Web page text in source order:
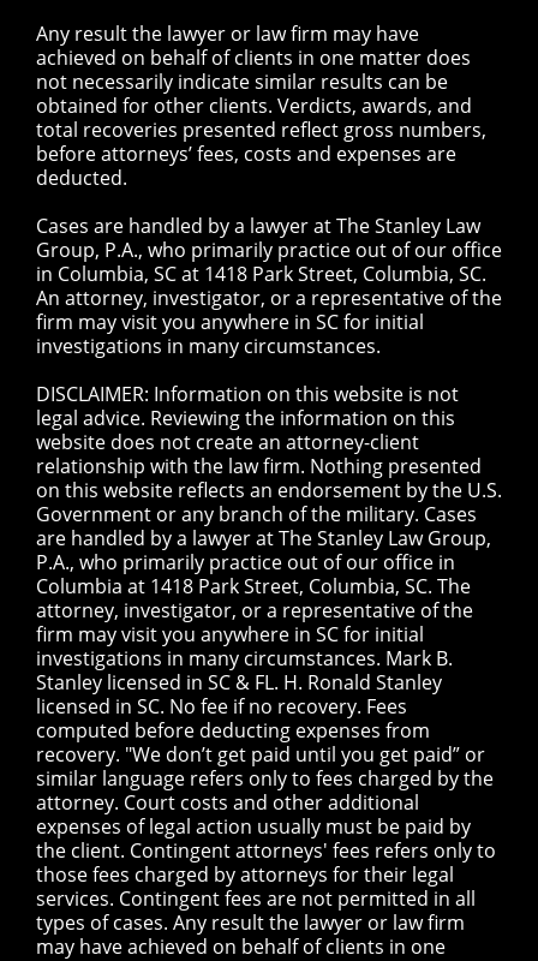
Any result the lawyer or law firm may have
achieved on behalf of clients in one matter does
not necessarily indicate similar results can be
obtained for other clients. Verdicts, awards, and
total recoveries presented reflect gross numbers,
before attorneys’ fees, costs and expenses are
deducted.
Cases are handled by a lawyer at The Stanley Law
Group, P.A., who primarily practice out of our office
in Columbia, SC at 1418 Park Street, Columbia, SC.
An attorney, investigator, or a representative of the
firm may visit you anywhere in SC for initial
investigations in many circumstances.
DISCLAIMER: Information on this website is not
legal advice. Reviewing the information on this
website does not create an attorney-client
relationship with the law firm. Nothing presented
on this website reflects an endorsement by the U.S.
Government or any branch of the military. Cases
are handled by a lawyer at The Stanley Law Group,
P.A., who primarily practice out of our office in
Columbia at 1418 Park Street, Columbia, SC. The
attorney, investigator, or a representative of the
firm may visit you anywhere in SC for initial
investigations in many circumstances. Mark B.
Stanley licensed in SC & FL. H. Ronald Stanley
licensed in SC. No fee if no recovery. Fees
computed before deducting expenses from
recovery. "We don’t get paid until you get paid” or
similar language refers only to fees charged by the
attorney. Court costs and other additional
expenses of legal action usually must be paid by
the client. Contingent attorneys' fees refers only to
those fees charged by attorneys for their legal
services. Contingent fees are not permitted in all
types of cases. Any result the lawyer or law firm
may have achieved on behalf of clients in one